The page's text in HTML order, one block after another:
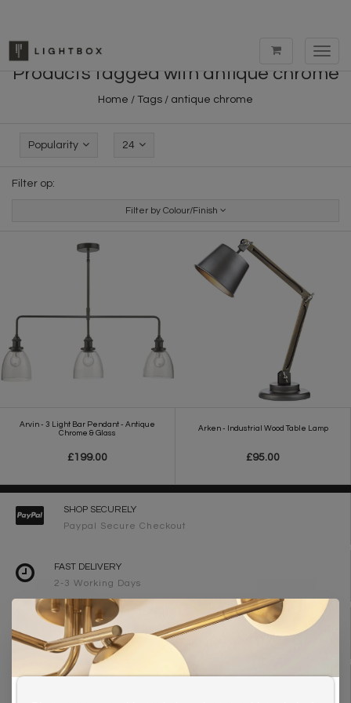
Products tagged with antique chrome
Home / Tags / antique chrome
Popularity 24
Filter op:
Filter by Colour/Finish
Arvin - 3 Light Bar Pendant - Antique
Chrome & Glass
£199.00
Arken - Industrial Wood Table Lamp
£95.00
SHOP SECURELY
Paypal Secure Checkout
FAST DELIVERY
2-3 Working Days
FREE DELIVERY ON ORDERS OVER £90
UK Mainland